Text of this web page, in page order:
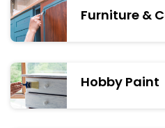
Furniture &
Hobby Paint